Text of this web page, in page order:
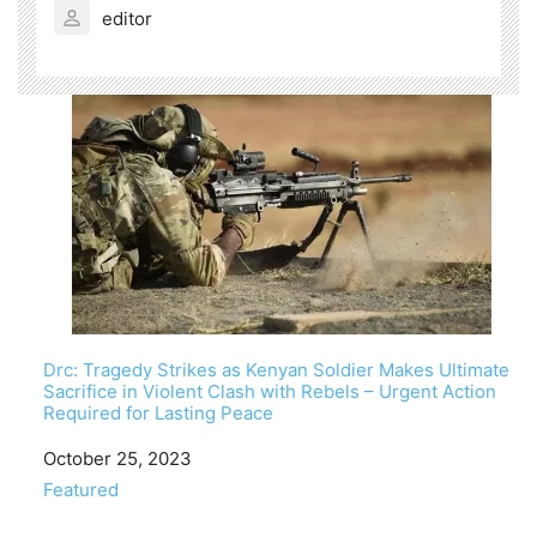
editor
Drc: Tragedy Strikes as Kenyan Soldier Makes Ultimate
Sacrifice in Violent Clash with Rebels – Urgent Action
Required for Lasting Peace
Date
October 25, 2023
In relation to
Featured